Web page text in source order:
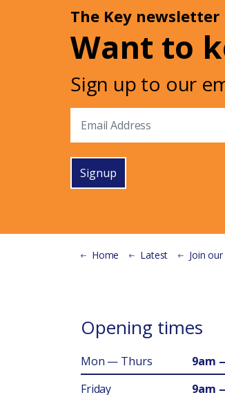
The Key newsletter
Want to
Sign up to our
Signup
Home Latest Join our Key
Opening times
Mon — Thurs
9am
Friday
9am